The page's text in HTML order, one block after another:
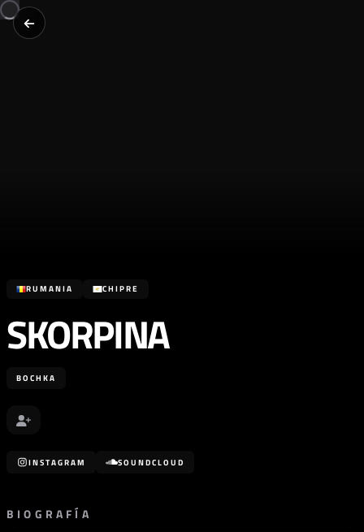
RUMANIA CHIPRE
SKORPINA
BOCHKA
INSTAGRAM SOUNDCLOUD
BIOGRAFÍA